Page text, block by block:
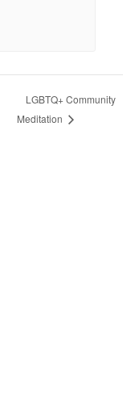
LGBTQ+ Community
Meditation